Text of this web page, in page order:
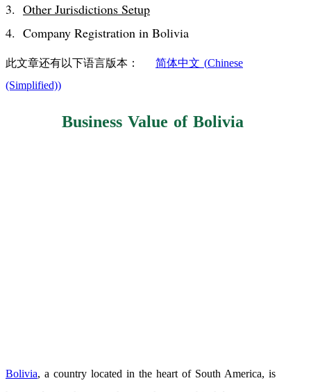
Other Jurisdictions Setup
Company Registration in Bolivia
此文章还有以下语言版本： 简体中文 (Chinese
(Simplified))
Business Value of Bolivia
Bolivia, a country located in the heart of South America, is